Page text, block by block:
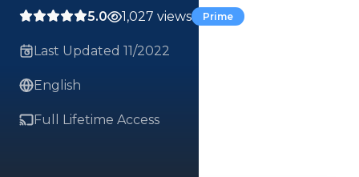
5.0 1,027 views Prime
Last Updated 11/2022
English
Full Lifetime Access